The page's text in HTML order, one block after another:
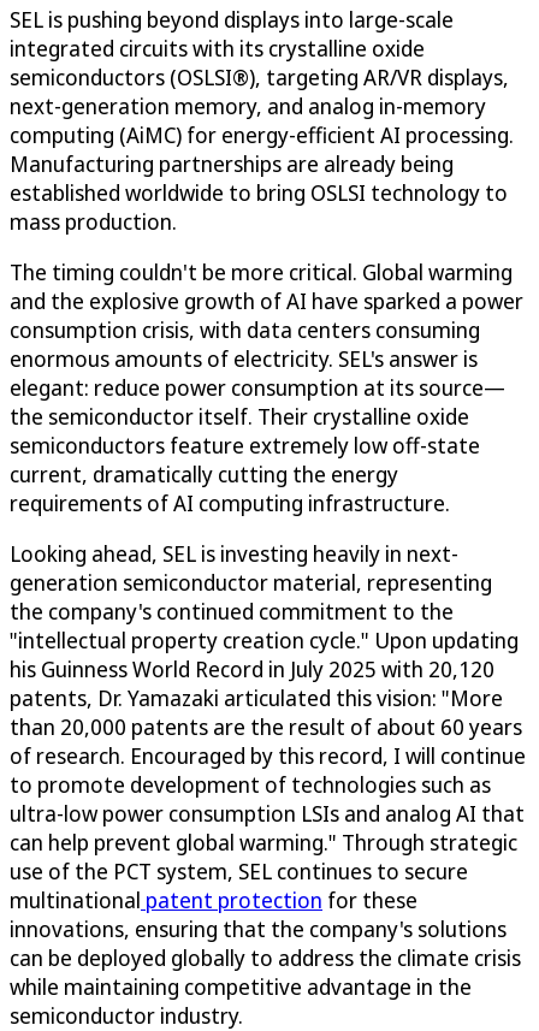
SEL is pushing beyond displays into large-scale
integrated circuits with its crystalline oxide
semiconductors (OSLSI®), targeting AR/VR displays,
next-generation memory, and analog in-memory
computing (AiMC) for energy-efficient AI processing.
Manufacturing partnerships are already being
established worldwide to bring OSLSI technology to
mass production.
The timing couldn't be more critical. Global warming
and the explosive growth of AI have sparked a power
consumption crisis, with data centers consuming
enormous amounts of electricity. SEL's answer is
elegant: reduce power consumption at its source—
the semiconductor itself. Their crystalline oxide
semiconductors feature extremely low off-state
current, dramatically cutting the energy
requirements of AI computing infrastructure.
Looking ahead, SEL is investing heavily in next-
generation semiconductor material, representing
the company's continued commitment to the
"intellectual property creation cycle." Upon updating
his Guinness World Record in July 2025 with 20,120
patents, Dr. Yamazaki articulated this vision: "More
than 20,000 patents are the result of about 60 years
of research. Encouraged by this record, I will continue
to promote development of technologies such as
ultra-low power consumption LSIs and analog AI that
can help prevent global warming." Through strategic
use of the PCT system, SEL continues to secure
multinational patent protection for these
innovations, ensuring that the company's solutions
can be deployed globally to address the climate crisis
while maintaining competitive advantage in the
semiconductor industry.